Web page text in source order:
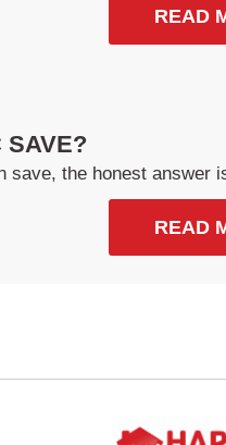
READ
SAVE?
save, the honest
READ